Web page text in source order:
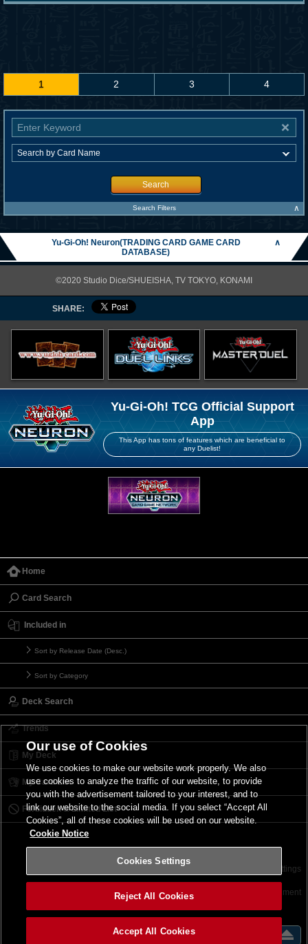
1 2 3 4
Search
Search Filters ∧
Yu-Gi-Oh! Neuron(TRADING CARD GAME CARD
DATABASE)
∧
©2020 Studio Dice/SHUEISHA, TV TOKYO, KONAMI
SHARE:
Yu-Gi-Oh! TCG Official Support
App
This App has tons of features which are beneficial to
any Duelist!
Home
Card Search
Included in
Sort by Release Date (Desc.)
Sort by Category
Deck Search
Trends
My Deck
My Card List
Forbidden & Limited List
Terms of Use Cookies Settings
©2026 Konami Digital Entertainment
Our use of Cookies
We use cookies to make our website work properly. We also
use cookies to analyze the traffic of our website, to provide
you with the advertisement tailored to your interest, and to
link our website to the social media. If you select “Accept All
Cookies”, all of these cookies will be used on our website.
Cookie Notice
Cookies Settings
Reject All Cookies
Accept All Cookies